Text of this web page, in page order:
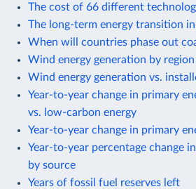
The cost of 66 different
The long-term energy transition
When will countries phase out
Wind energy generation by region
Wind energy generation vs.
Year-to-year change in primary
vs. low-carbon energy
Year-to-year change in primary
Year-to-year percentage change
by source
Years of fossil fuel reserves left